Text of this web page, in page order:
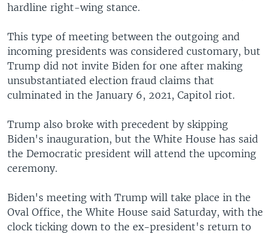
hardline right-wing stance.
This type of meeting between the outgoing and
incoming presidents was considered customary, but
Trump did not invite Biden for one after making
unsubstantiated election fraud claims that
culminated in the January 6, 2021, Capitol riot.
Trump also broke with precedent by skipping
Biden's inauguration, but the White House has said
the Democratic president will attend the upcoming
ceremony.
Biden's meeting with Trump will take place in the
Oval Office, the White House said Saturday, with the
clock ticking down to the ex-president's return to